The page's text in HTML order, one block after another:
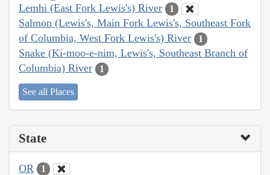
Lemhi (East Fork Lewis's) River 1
Salmon (Lewis's, Main Fork Lewis's, Southeast Fork
of Columbia, West Fork Lewis's) River
1
Snake (Ki-moo-e-nim, Lewis's, Southeast Branch of
Columbia) River
1
See all Places
State
OR 1